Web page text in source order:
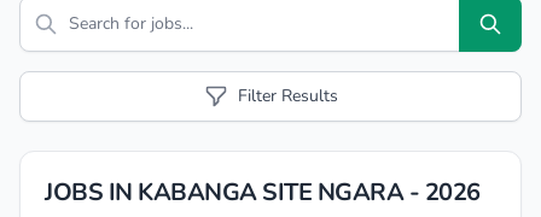
Search
Filter Results
JOBS IN KABANGA SITE NGARA - 2026